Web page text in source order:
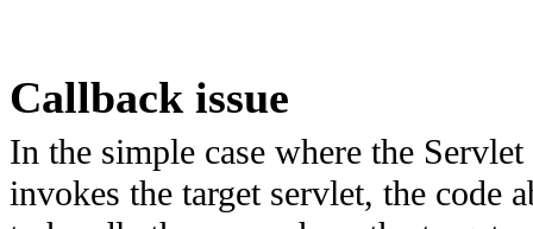
Callback issue
In the simple case where the
invokes the target servlet, the code